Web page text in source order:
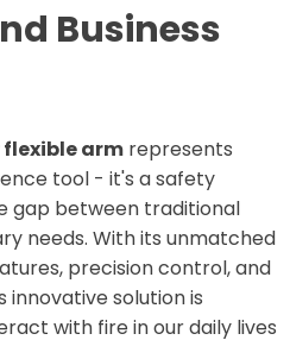
Business
armrepresents
tool - it's a safety
gap between traditional
needs. With its unmatched
precision control, and
solution is
with fire in our daily lives